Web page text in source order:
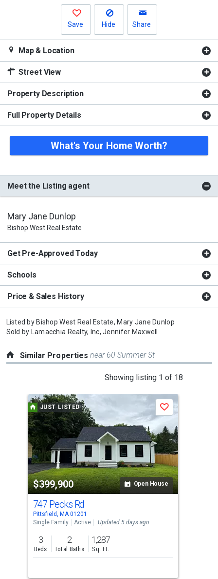
Save Hide Share
Map & Location
Street View
Property Description
Full Property Details
What's Your Home Worth?
Meet the Listing agent
Mary Jane Dunlop
Bishop West Real Estate
Get Pre-Approved Today
Schools
Price & Sales History
Listed by Bishop West Real Estate, Mary Jane Dunlop
Sold by Lamacchia Realty, Inc, Jennifer Maxwell
Similar Propertiesnear 60 Summer St
Showing listing 1 of 18
a
carousel
with
tiles
that
activate
property
listing
cards.
Use
the
previous
and
next
JUST LISTED
$399,900 Open House
Save
747 Pecks Rd
Pittsfield, MA 01201
Single Family
Active Updated 5 days ago
3
Beds
2
Total Baths
1,287
Sq. Ft.